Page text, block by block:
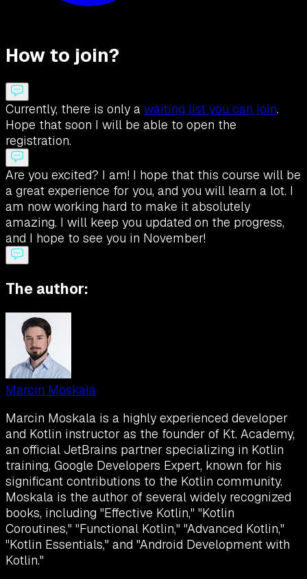
How to join?
Currently, there is only a waiting list you can join.
Hope that soon I will be able to open the
registration.
Are you excited? I am! I hope that this course will be
a great experience for you, and you will learn a lot. I
am now working hard to make it absolutely
amazing. I will keep you updated on the progress,
and I hope to see you in November!
The author:
Marcin Moskała
Marcin Moskala is a highly experienced developer
and Kotlin instructor as the founder of Kt. Academy,
an official JetBrains partner specializing in Kotlin
training, Google Developers Expert, known for his
significant contributions to the Kotlin community.
Moskala is the author of several widely recognized
books, including "Effective Kotlin," "Kotlin
Coroutines," "Functional Kotlin," "Advanced Kotlin,"
"Kotlin Essentials," and "Android Development with
Kotlin."